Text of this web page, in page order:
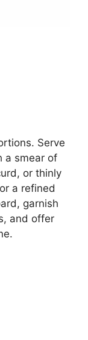
Serve
a smear of
or thinly
a refined
garnish
and offer